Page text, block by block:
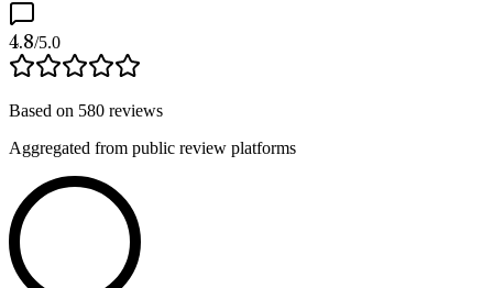
4.8/5.0
Based on 580 reviews
Aggregated from public review platforms